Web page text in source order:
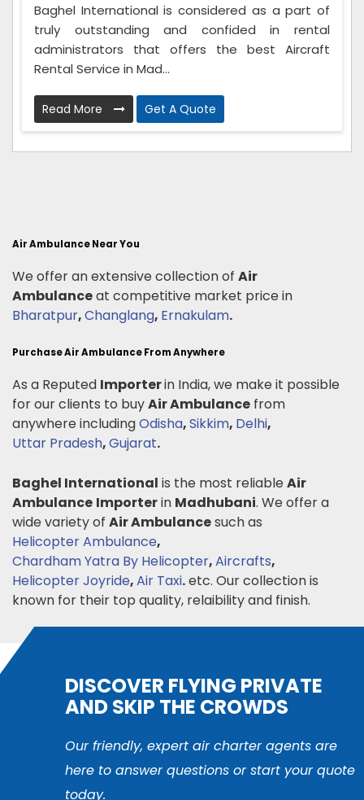
Baghel International is considered as a part of
truly outstanding and confided in rental
administrators that offers the best Aircraft
Rental Service in Mad...
Read More Get A Quote
Air Ambulance Near You
We offer an extensive collection of Air
Ambulanceat competitive market price in
Bharatpur,Changlang, Ernakulam.
Purchase Air Ambulance From Anywhere
As a Reputed Importerin India, we make it possible
for our clients to buyAir Ambulance from
anywhere includingOdisha,Sikkim, Delhi,
Uttar Pradesh,Gujarat.
Baghel International is the most reliable Air
Ambulance Importerin Madhubani. We offer a
wide variety of Air Ambulancesuch as
Helicopter Ambulance,
Chardham Yatra By Helicopter,Aircrafts,
Helicopter Joyride,Air Taxi.etc. Our collection is
known for their top quality, relaibility and finish.
DISCOVER FLYING PRIVATE
AND SKIP THE CROWDS
Our friendly, expert air charter agents are
here to answer questions or start your quote
today.